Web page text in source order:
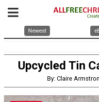
Newest
Upcycled Tin
By: Claire